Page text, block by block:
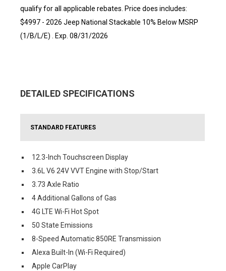
qualify for all applicable rebates. Price does includes:
$4997 - 2026 Jeep National Stackable 10% Below MSRP
(1/B/L/E) . Exp. 08/31/2026
DETAILED SPECIFICATIONS
STANDARD FEATURES
12.3-Inch Touchscreen Display
3.6L V6 24V VVT Engine with Stop/Start
3.73 Axle Ratio
4 Additional Gallons of Gas
4G LTE Wi-Fi Hot Spot
50 State Emissions
8-Speed Automatic 850RE Transmission
Alexa Built-In (Wi-Fi Required)
Apple CarPlay